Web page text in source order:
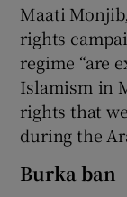
Maati
rights
regime “are
Islamism in
rights that
during the
Burka ban